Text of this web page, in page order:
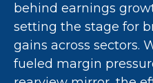
behind earnings
setting the stage for
gains across sectors.
fueled margin